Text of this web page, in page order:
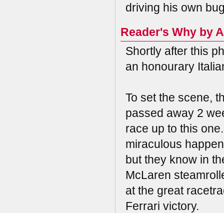
driving his own
Reader's Why by
Shortly after this
an honourary
To set the scene,
passed away 2
race up to this
miraculous
but they know in
McLaren
at the great
Ferrari victory.